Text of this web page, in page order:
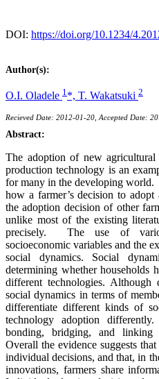
DOI: https://doi.org/10.1234/
Author(s):
O.I. Oladele 1 *, T. Wakatsuki 2
Recieved Date: 2012-01-20, Accepted Date:
Abstract:
The adoption of new
production technology is an
for many in the developing world.
how a farmer’s decision to
the adoption decision of other
unlike most of the existing
precisely. The use of
socioeconomic variables and the
social dynamics. Social
determining whether households
different technologies.
social dynamics in terms of
differentiate different kinds of
technology adoption
bonding, bridging, and linking
Overall the evidence suggests
individual decisions, and that, in
innovations, farmers share